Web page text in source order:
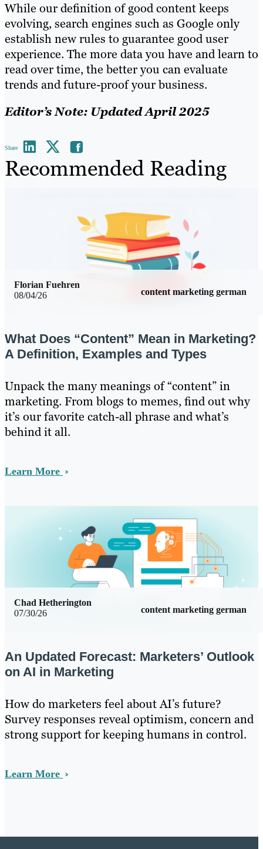
While our definition of good content keeps
evolving, search engines such as Google only
establish new rules to guarantee good user
experience. The more data you have and learn to
read over time, the better you can evaluate
trends and future-proof your business.
Editor’s Note: Updated April 2025
Share
Recommended Reading
08/04/26 content marketing german
Florian Fuehren
What Does “Content” Mean in Marketing?
A Definition, Examples and Types
Unpack the many meanings of “content” in
marketing. From blogs to memes, find out why
it’s our favorite catch-all phrase and what’s
behind it all.
Learn More
07/30/26 content marketing german
Chad Hetherington
An Updated Forecast: Marketers’ Outlook
on AI in Marketing
How do marketers feel about AI’s future?
Survey responses reveal optimism, concern and
strong support for keeping humans in control.
Learn More